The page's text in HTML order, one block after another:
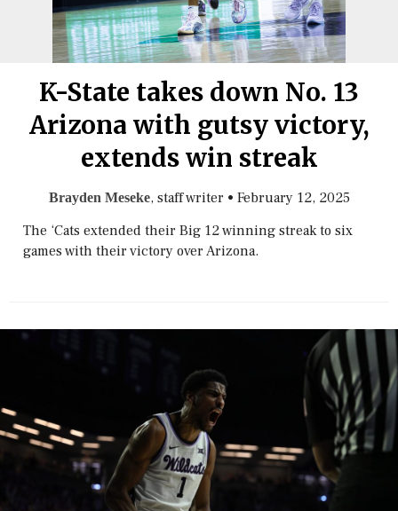
K-State takes down No. 13
Arizona with gutsy victory,
extends win streak
Brayden Meseke, staff writer • February 12, 2025
The ‘Cats extended their Big 12 winning streak to six
games with their victory over Arizona.